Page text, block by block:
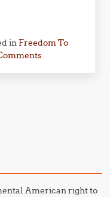
in Freedom To
American right to